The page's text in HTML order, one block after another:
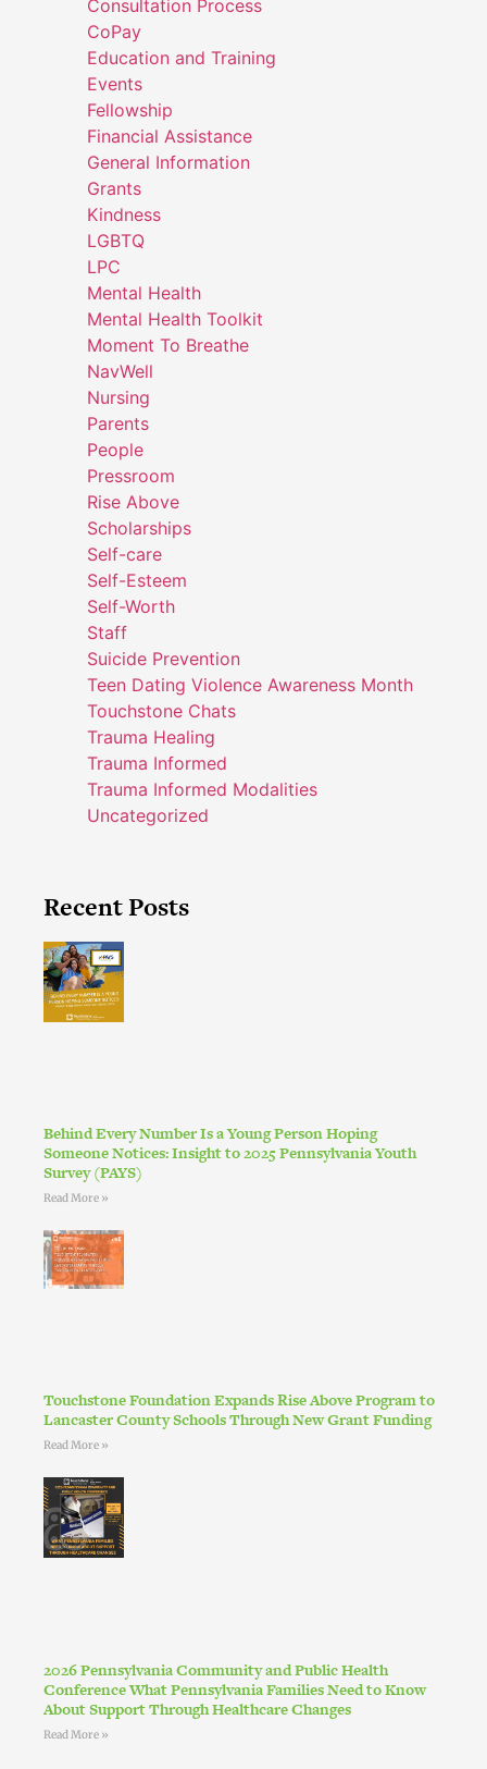
Consultation Process
CoPay
Education and Training
Events
Fellowship
Financial Assistance
General Information
Grants
Kindness
LGBTQ
LPC
Mental Health
Mental Health Toolkit
Moment To Breathe
NavWell
Nursing
Parents
People
Pressroom
Rise Above
Scholarships
Self-care
Self-Esteem
Self-Worth
Staff
Suicide Prevention
Teen Dating Violence Awareness Month
Touchstone Chats
Trauma Healing
Trauma Informed
Trauma Informed Modalities
Uncategorized
Recent Posts
Behind Every Number Is a Young Person Hoping
Someone Notices: Insight to 2025 Pennsylvania Youth
Survey (PAYS)
Read More »
Touchstone Foundation Expands Rise Above Program to
Lancaster County Schools Through New Grant Funding
Read More »
2026 Pennsylvania Community and Public Health
Conference What Pennsylvania Families Need to Know
About Support Through Healthcare Changes
Read More »